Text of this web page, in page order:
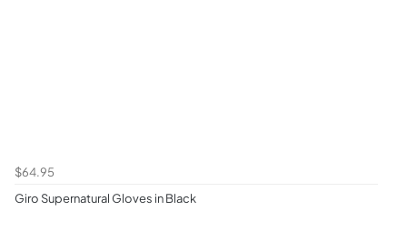
$64.95
Giro Supernatural Gloves in Black